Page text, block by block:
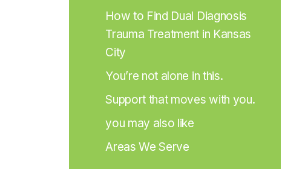
How to Find Dual Diagnosis
Trauma Treatment in Kansas
City
You’re not alone in this.
Support that moves with you.
you may also like
Areas We Serve